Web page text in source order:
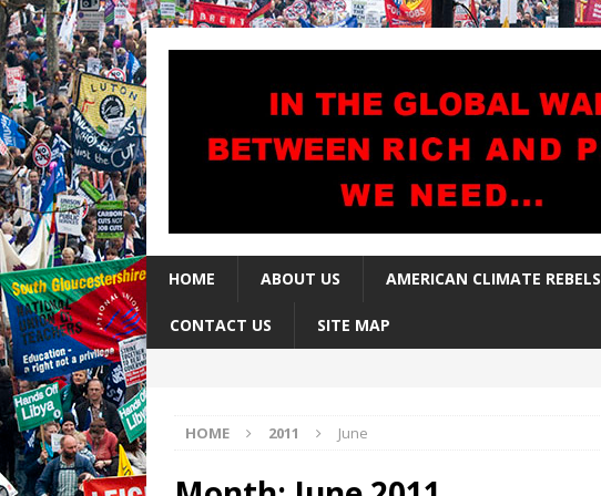
HOME ABOUT US AMERICAN CLIMATE REBELS
CONTACT US SITE MAP
HOME 2011 June